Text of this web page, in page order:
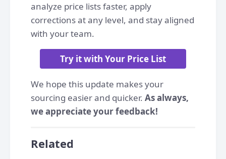
analyze price lists faster, apply
corrections at any level, and stay aligned
with your team.
Try it with Your Price List
We hope this update makes your
sourcing easier and quicker. As always,
we appreciate your feedback!
Related